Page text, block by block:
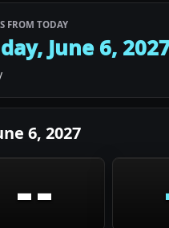
FROM TODAY
June 6,
6, 2027
--